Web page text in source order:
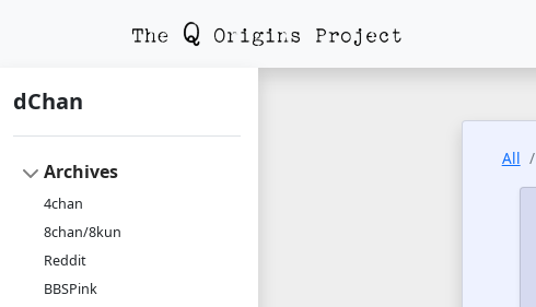
dChan
Archives
4chan
8chan/8kun
Reddit
BBSPink
All